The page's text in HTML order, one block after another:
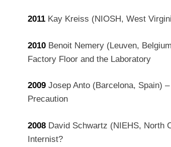
2011 Kay Kreiss (NIOSH, West
2010 Benoit Nemery (Leuven,
Factory Floor and the Laboratory
2009 Josep Anto (Barcelona, Spain)
Precaution
2008 David Schwartz (NIEHS, North
Internist?